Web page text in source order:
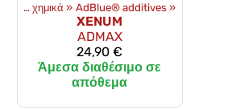
Λάδια και χημικά ‪» AdBlue® additives ‪»
XENUM
ADMAX
24,90 €
Άμεσα διαθέσιμο σε
απόθεμα